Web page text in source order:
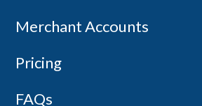
Merchant Accounts
Pricing
FAQs